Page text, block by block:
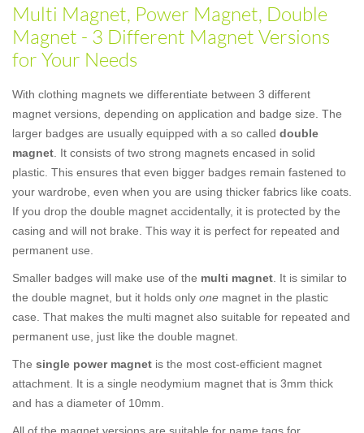
Multi Magnet, Power Magnet, Double
Magnet - 3 Different Magnet Versions
for Your Needs
With clothing magnets we differentiate between 3 different
magnet versions, depending on application and badge size. The
larger badges are usually equipped with a so called double
magnet . It consists of two strong magnets encased in solid
plastic. This ensures that even bigger badges remain fastened to
your wardrobe, even when you are using thicker fabrics like coats.
If you drop the double magnet accidentally, it is protected by the
casing and will not brake. This way it is perfect for repeated and
permanent use.
Smaller badges will make use of the multi magnet . It is similar to
the double magnet, but it holds only one magnet in the plastic
case. That makes the multi magnet also suitable for repeated and
permanent use, just like the double magnet.
The single power magnet is the most cost-efficient magnet
attachment. It is a single neodymium magnet that is 3mm thick
and has a diameter of 10mm.
All of the magnet versions are suitable for name tags for